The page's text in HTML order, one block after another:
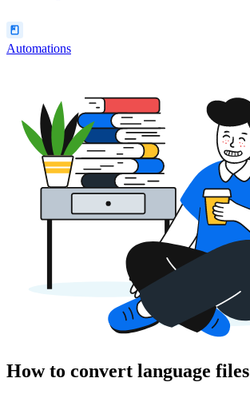
Automations
How to convert language files